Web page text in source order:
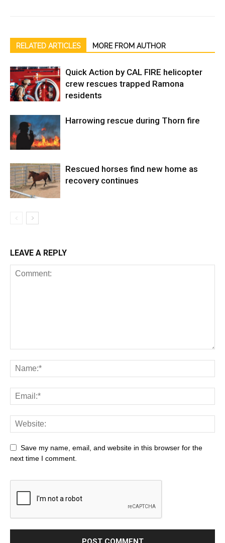
RELATED ARTICLES MORE FROM AUTHOR
Quick Action by CAL FIRE helicopter
crew rescues trapped Ramona
residents
Harrowing rescue during Thorn fire
Rescued horses find new home as
recovery continues
LEAVE A REPLY
Save my name, email, and website in this browser for the
next time I comment.